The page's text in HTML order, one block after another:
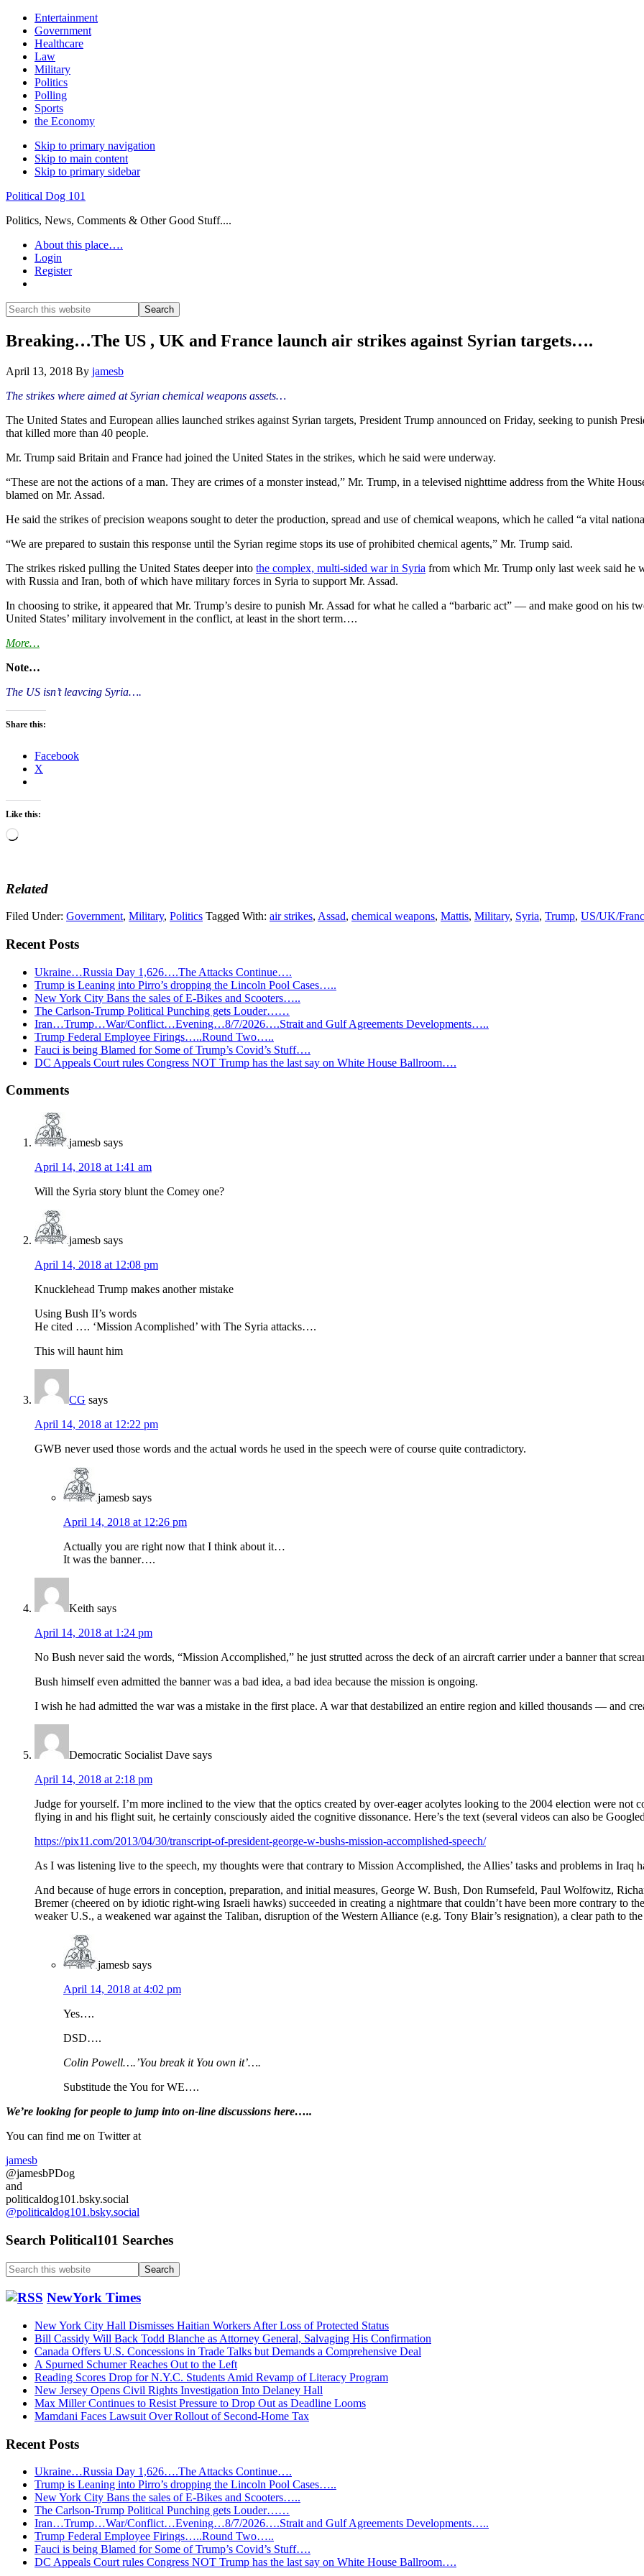
Entertainment
Government
Healthcare
Law
Military
Politics
Polling
Sports
the Economy
Skip to primary navigation
Skip to main content
Skip to primary sidebar
Political Dog 101
Politics, News, Comments & Other Good Stuff....
About this place….
Login
Register
Search
this
website
Search
Breaking…The US , UK and France launch air strikes against Syrian targets….
April 13, 2018 By jamesb
The strikes where aimed at Syrian chemical weapons assets…
The United States and European allies launched strikes against Syrian targets, President Trump announced on Friday, seeking to punish
that killed more than 40 people.
Mr. Trump said Britain and France had joined the United States in the strikes, which he said were underway.
“These are not the actions of a man. They are crimes of a monster instead,” Mr. Trump, in a televised nighttime address from the White
blamed on Mr. Assad.
He said the strikes of precision weapons sought to deter the production, spread and use of chemical weapons, which he called “a vital
“We are prepared to sustain this response until the Syrian regime stops its use of prohibited chemical agents,” Mr. Trump said.
The strikes risked pulling the United States deeper into the complex, multi-sided war in Syria from which Mr. Trump only last week said he
with Russia and Iran, both of which have military forces in Syria to support Mr. Assad.
In choosing to strike, it appeared that Mr. Trump’s desire to punish Mr. Assad for what he called a “barbaric act” — and make good on his
United States’ military involvement in the conflict, at least in the short term….
More…
Note…
The US isn’t leavcing Syria….
Share this:
Facebook
X
Like this:
Loading…
Related
Filed Under: Government, Military, Politics Tagged With: air strikes, Assad, chemical weapons, Mattis, Military, Syria, Trump, US/UK/
Recent Posts
Ukraine…Russia Day 1,626….The Attacks Continue….
Trump is Leaning into Pirro’s dropping the Lincoln Pool Cases…..
New York City Bans the sales of E-Bikes and Scooters…..
The Carlson-Trump Political Punching gets Louder……
Iran…Trump…War/Conflict…Evening…8/7/2026….Strait and Gulf Agreements Developments…..
Trump Federal Employee Firings…..Round Two…..
Fauci is being Blamed for Some of Trump’s Covid’s Stuff….
DC Appeals Court rules Congress NOT Trump has the last say on White House Ballroom….
Reader
Interactions
Comments
jamesb says
April 14, 2018 at 1:41 am
Will the Syria story blunt the Comey one?
jamesb says
April 14, 2018 at 12:08 pm
Knucklehead Trump makes another mistake
Using Bush II’s words
He cited …. ‘Mission Acomplished’ with The Syria attacks….
This will haunt him
CG says
April 14, 2018 at 12:22 pm
GWB never used those words and the actual words he used in the speech were of course quite contradictory.
jamesb says
April 14, 2018 at 12:26 pm
Actually you are right now that I think about it…
It was the banner….
Keith says
April 14, 2018 at 1:24 pm
No Bush never said the words, “Mission Accomplished,” he just strutted across the deck of an aircraft carrier under a banner that
Bush himself even admitted the banner was a bad idea, a bad idea because the mission is ongoing.
I wish he had admitted the war was a mistake in the first place. A war that destabilized an entire region and killed thousands — and
Democratic Socialist Dave says
April 14, 2018 at 2:18 pm
Judge for yourself. I’m more inclined to the view that the optics created by over-eager acolytes looking to the 2004 election were not
flying in and his flight suit, he certainly consciously aided the cognitive dissonance. Here’s the text (several videos can also be
https://pix11.com/2013/04/30/transcript-of-president-george-w-bushs-mission-accomplished-speech/
As I was listening live to the speech, my thoughts were that contrary to Mission Accomplished, the Allies’ tasks and problems in Iraq
And because of huge errors in conception, preparation, and initial measures, George W. Bush, Don Rumsefeld, Paul Wolfowitz,
Bremer (cheered on by idiotic right-wing Israeli hawks) succeeded in creating a nightmare that couldn’t have been more contrary to
weaker U.S., a weakened war against the Taliban, disruption of the Western Alliance (e.g. Tony Blair’s resignation), a clear path to
jamesb says
April 14, 2018 at 4:02 pm
Yes….
DSD….
Colin Powell….’You break it You own it’….
Substitude the You for WE….
Primary
Sidebar
We’re looking forpeople to jump into on-line discussions here…..
You can find me on Twitter at
jamesb
@jamesbPDog
and
politicaldog101.bsky.social
@politicaldog101.bsky.social
Search Political101 Searches
Search
this
website NewYork Times
New York City Hall Dismisses Haitian Workers After Loss of Protected Status
Bill Cassidy Will Back Todd Blanche as Attorney General, Salvaging His Confirmation
Canada Offers U.S. Concessions in Trade Talks but Demands a Comprehensive Deal
A Spurned Schumer Reaches Out to the Left
Reading Scores Drop for N.Y.C. Students Amid Revamp of Literacy Program
New Jersey Opens Civil Rights Investigation Into Delaney Hall
Max Miller Continues to Resist Pressure to Drop Out as Deadline Looms
Mamdani Faces Lawsuit Over Rollout of Second-Home Tax
Recent Posts
Ukraine…Russia Day 1,626….The Attacks Continue….
Trump is Leaning into Pirro’s dropping the Lincoln Pool Cases…..
New York City Bans the sales of E-Bikes and Scooters…..
The Carlson-Trump Political Punching gets Louder……
Iran…Trump…War/Conflict…Evening…8/7/2026….Strait and Gulf Agreements Developments…..
Trump Federal Employee Firings…..Round Two…..
Fauci is being Blamed for Some of Trump’s Covid’s Stuff….
DC Appeals Court rules Congress NOT Trump has the last say on White House Ballroom….